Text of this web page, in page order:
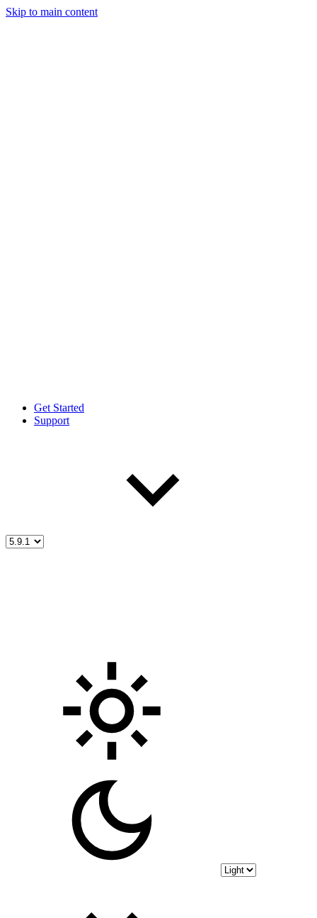
Skip to main content
Get Started
Support